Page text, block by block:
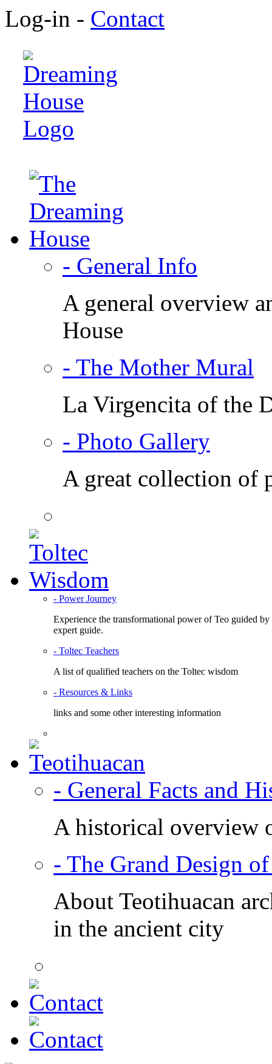
Log-in - Contact
- General Info
A general overview
House
- The Mother Mural
La Virgencita of the
- Photo Gallery
A great collection of
- Power Journey
Experience the transformational power of Teo guided by
expert guide.
- Toltec Teachers
A list of qualified teachers on the Toltec wisdom
- Resources & Links
links and some other interesting information
- General Facts and
A historical overview
- The Grand Design
About Teotihuacan
in the ancient city